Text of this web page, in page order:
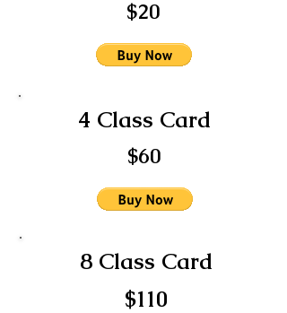
$20
4 Class Card
$60
8 Class Card
$110